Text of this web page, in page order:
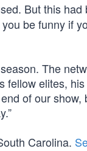
But this
be funny if
The
elites,
of our show,
Carolina.